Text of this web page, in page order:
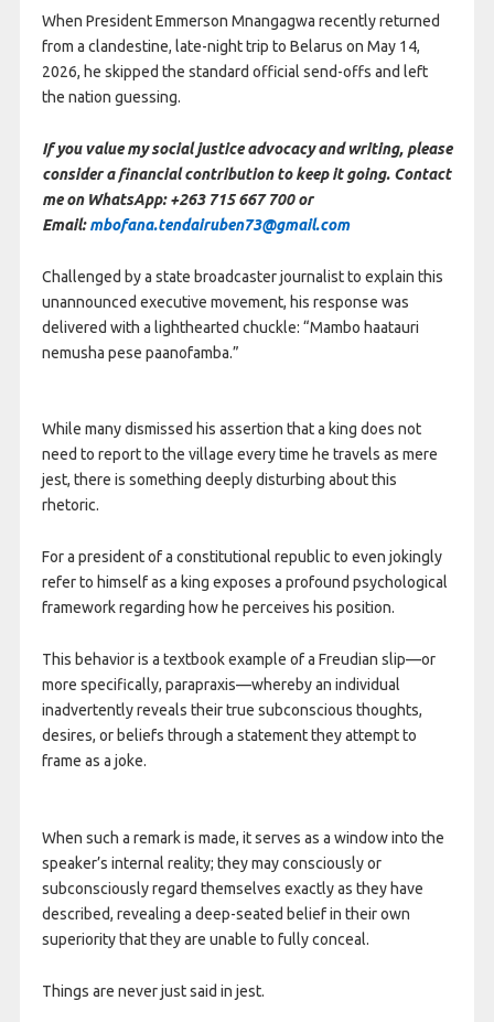
When President Emmerson Mnangagwa recently returned
from a clandestine, late-night trip to Belarus on May 14,
2026, he skipped the standard official send-offs and left
the nation guessing.
If you value my social justice advocacy and writing, please
consider a financial contribution to keep it going. Contact
me on WhatsApp: +263 715 667 700 or
Email:mbofana.tendairuben73@gmail.com
Challenged by a state broadcaster journalist to explain this
unannounced executive movement, his response was
delivered with a lighthearted chuckle: “Mambo haatauri
nemusha pese paanofamba.”
While many dismissed his assertion that a king does not
need to report to the village every time he travels as mere
jest, there is something deeply disturbing about this
rhetoric.
For a president of a constitutional republic to even jokingly
refer to himself as a king exposes a profound psychological
framework regarding how he perceives his position.
This behavior is a textbook example of a Freudian slip—or
more specifically, parapraxis—whereby an individual
inadvertently reveals their true subconscious thoughts,
desires, or beliefs through a statement they attempt to
frame as a joke.
When such a remark is made, it serves as a window into the
speaker’s internal reality; they may consciously or
subconsciously regard themselves exactly as they have
described, revealing a deep-seated belief in their own
superiority that they are unable to fully conceal.
Things are never just said in jest.